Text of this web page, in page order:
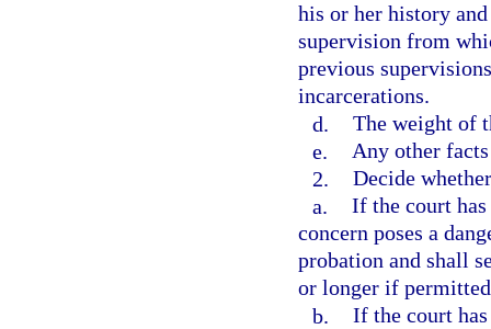
his or her history
supervision from
previous
incarcerations.
d. The weight of
e. Any other
2. Decide
a. If the court
concern poses a
probation and shall
or longer if
b. If the court